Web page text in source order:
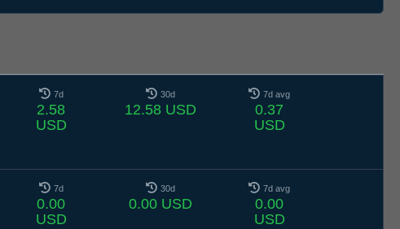
7d
2.58
USD
30d
12.58 USD
7d avg
0.37
USD
7d
0.00
USD
30d
0.00 USD
7d avg
0.00
USD